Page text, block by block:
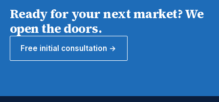
Ready for your next market? We
open the doors.
Free initial consultation →